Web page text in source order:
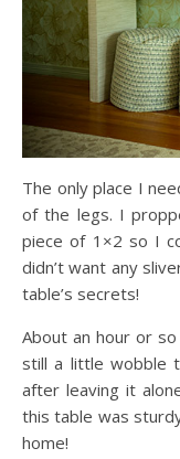
The only place I
of the legs. I
piece of 1×2 so I
didn’t want any
table’s secrets!
About an hour or
still a little wobble
after leaving it
this table was
home!